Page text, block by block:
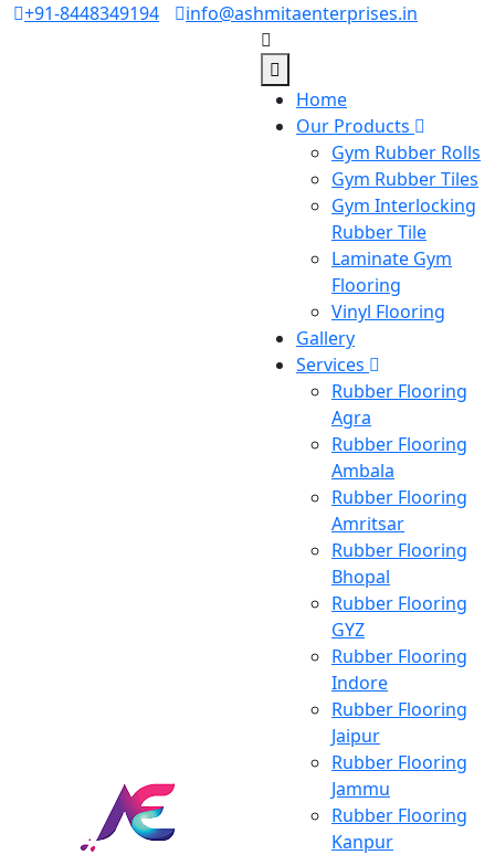
+91-8448349194 info@ashmitaenterprises.in
Home
Our Products
Gym Rubber Rolls
Gym Rubber Tiles
Gym Interlocking
Rubber Tile
Laminate Gym
Flooring
Vinyl Flooring
Gallery
Services
Rubber Flooring
Agra
Rubber Flooring
Ambala
Rubber Flooring
Amritsar
Rubber Flooring
Bhopal
Rubber Flooring
GYZ
Rubber Flooring
Indore
Rubber Flooring
Jaipur
Rubber Flooring
Jammu
Rubber Flooring
Kanpur